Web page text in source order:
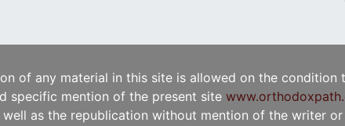
of any material in this site is allowed on the condition
specific mention of the present site
as the republication without mention of the writer